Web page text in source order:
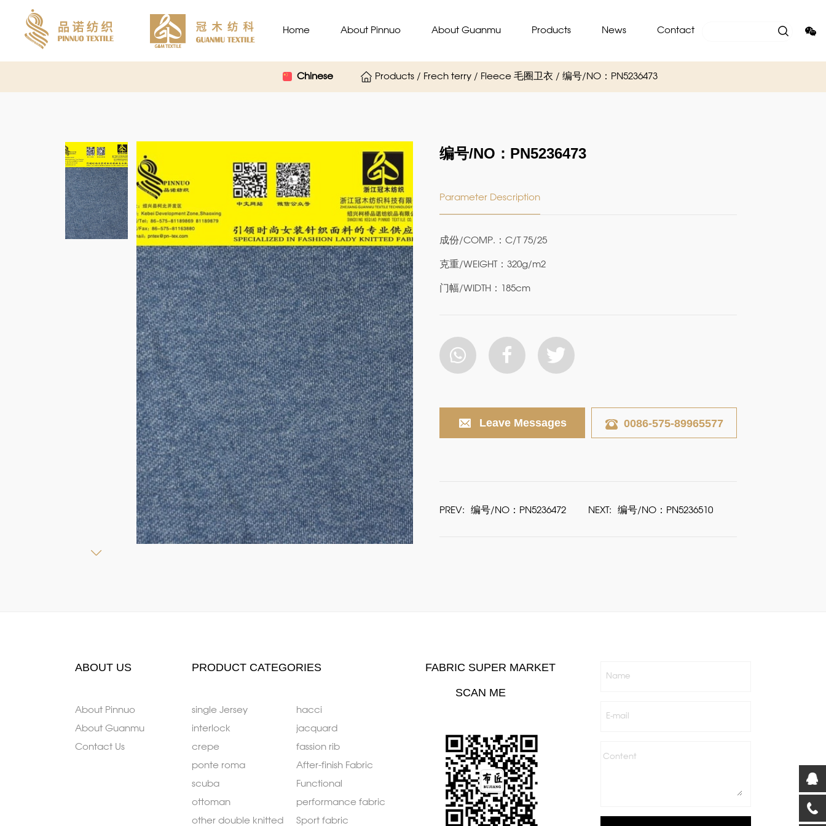
Home About Pinnuo About Guanmu Products News Contact
Chinese Products / Frech terry / Fleece 毛圈卫衣 / 编号/NO：PN5236473
编号/NO：PN5236473
Parameter Description
成份/COMP.：C/T 75/25
克重/WEIGHT：320g/m2
门幅/WIDTH：185cm
Leave Messages 0086-575-89965577
PREV: 编号/NO：PN5236472 NEXT: 编号/NO：PN5236510
ABOUT US
About Pinnuo
About Guanmu
Contact Us
PRODUCT CATEGORIES
single Jersey
interlock
crepe
ponte roma
scuba
ottoman
other double knitted
hacci
jacquard
fassion rib
After-finish Fabric
Functional
performance fabric
Sport fabric
FABRIC SUPER MARKET
SCAN ME
Name
E-mail
Content